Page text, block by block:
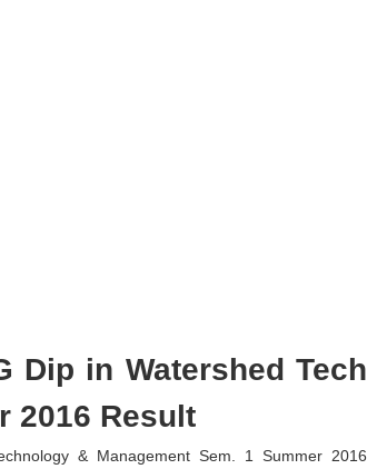
Dip in Watershed Tech
2016 Result
& Management Sem. 1 Summer 2016